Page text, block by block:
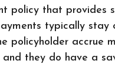
policy that provides
typically stay
policyholder accrue
they do have a